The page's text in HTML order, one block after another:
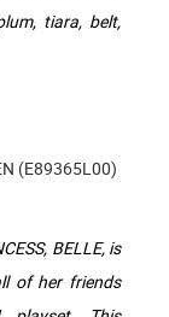
tiara, belt,
(E89365L00)
BELLE, is
of her friends